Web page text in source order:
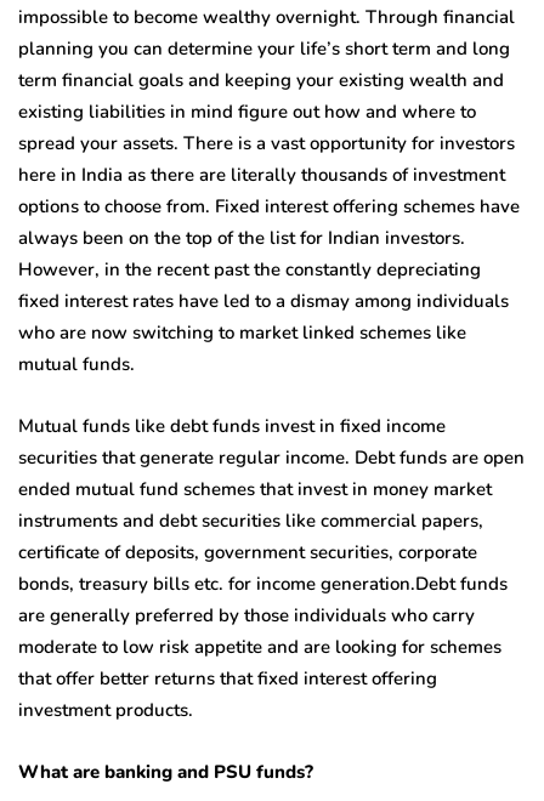
impossible to become wealthy overnight. Through financial
planning you can determine your life’s short term and long
term financial goals and keeping your existing wealth and
existing liabilities in mind figure out how and where to
spread your assets. There is a vast opportunity for investors
here in India as there are literally thousands of investment
options to choose from. Fixed interest offering schemes have
always been on the top of the list for Indian investors.
However, in the recent past the constantly depreciating
fixed interest rates have led to a dismay among individuals
who are now switching to market linked schemes like
mutual funds.
Mutual funds like debt funds invest in fixed income
securities that generate regular income. Debt funds are open
ended mutual fund schemes that invest in money market
instruments and debt securities like commercial papers,
certificate of deposits, government securities, corporate
bonds, treasury bills etc. for income generation.Debt funds
are generally preferred by those individuals who carry
moderate to low risk appetite and are looking for schemes
that offer better returns that fixed interest offering
investment products.
What are banking and PSU funds?